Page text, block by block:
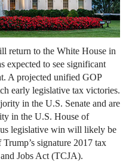
return to the White House in
expected to see significant
A projected unified GOP
early legislative tax victories.
in the U.S. Senate and are
in the U.S. House of
legislative win will likely be
signature 2017 tax
Jobs Act (TCJA).